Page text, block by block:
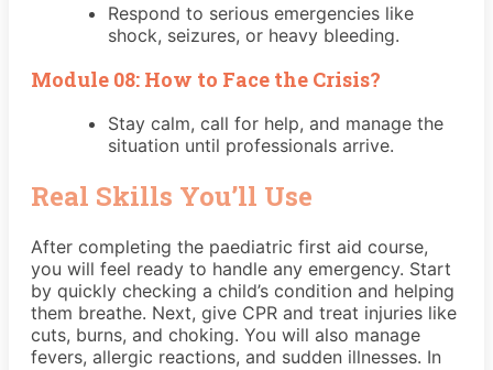
Respond to serious emergencies like
shock, seizures, or heavy bleeding.
Module 08: How to Face the Crisis?
Stay calm, call for help, and manage the
situation until professionals arrive.
Real Skills You’ll Use
After completing the paediatric first aid course,
you will feel ready to handle any emergency. Start
by quickly checking a child’s condition and helping
them breathe. Next, give CPR and treat injuries like
cuts, burns, and choking. You will also manage
fevers, allergic reactions, and sudden illnesses. In